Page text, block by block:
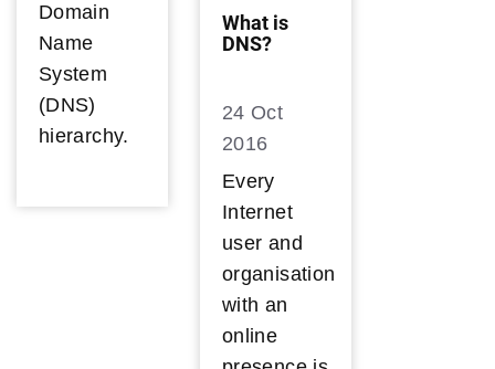
Domain
Name
System
(DNS)
hierarchy.
What is
DNS?
24 Oct
2016
Every
Internet
user and
organisation
with an
online